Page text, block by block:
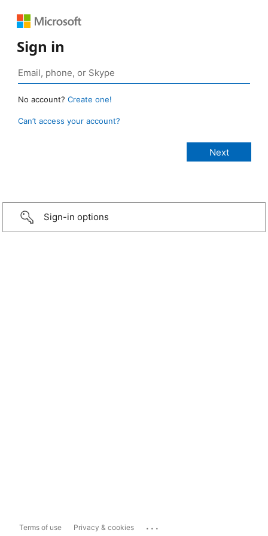
Sign in
No account? Create one!
Can’t access your account?
Sign-in options
Terms of use Privacy & cookies ...